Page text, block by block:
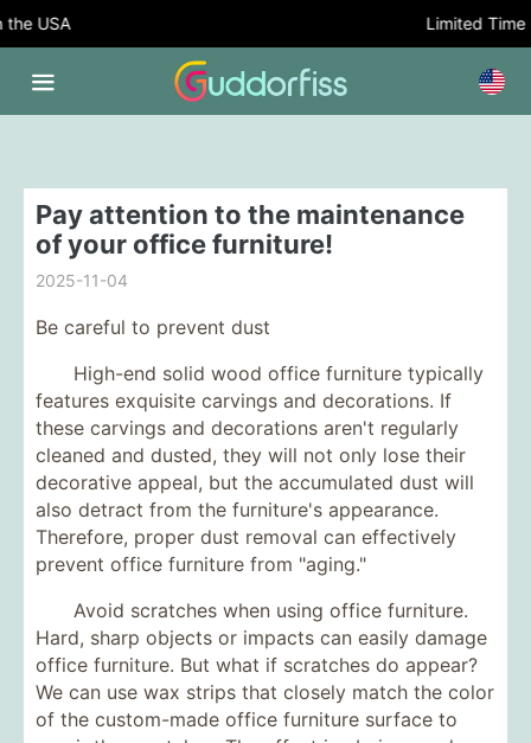
USA Limited Time
Pay attention to the maintenance
of your office furniture!
2025-11-04
Be careful to prevent dust
High-end solid wood office furniture typically
features exquisite carvings and decorations. If
these carvings and decorations aren't regularly
cleaned and dusted, they will not only lose their
decorative appeal, but the accumulated dust will
also detract from the furniture's appearance.
Therefore, proper dust removal can effectively
prevent office furniture from "aging."
Avoid scratches when using office furniture.
Hard, sharp objects or impacts can easily damage
office furniture. But what if scratches do appear?
We can use wax strips that closely match the color
of the custom-made office furniture surface to